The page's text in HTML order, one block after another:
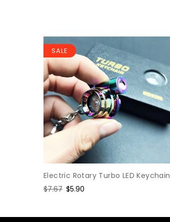
SALE
Electric Rotary Turbo LED Keychain
Regular
$7.67 Sale
$5.90